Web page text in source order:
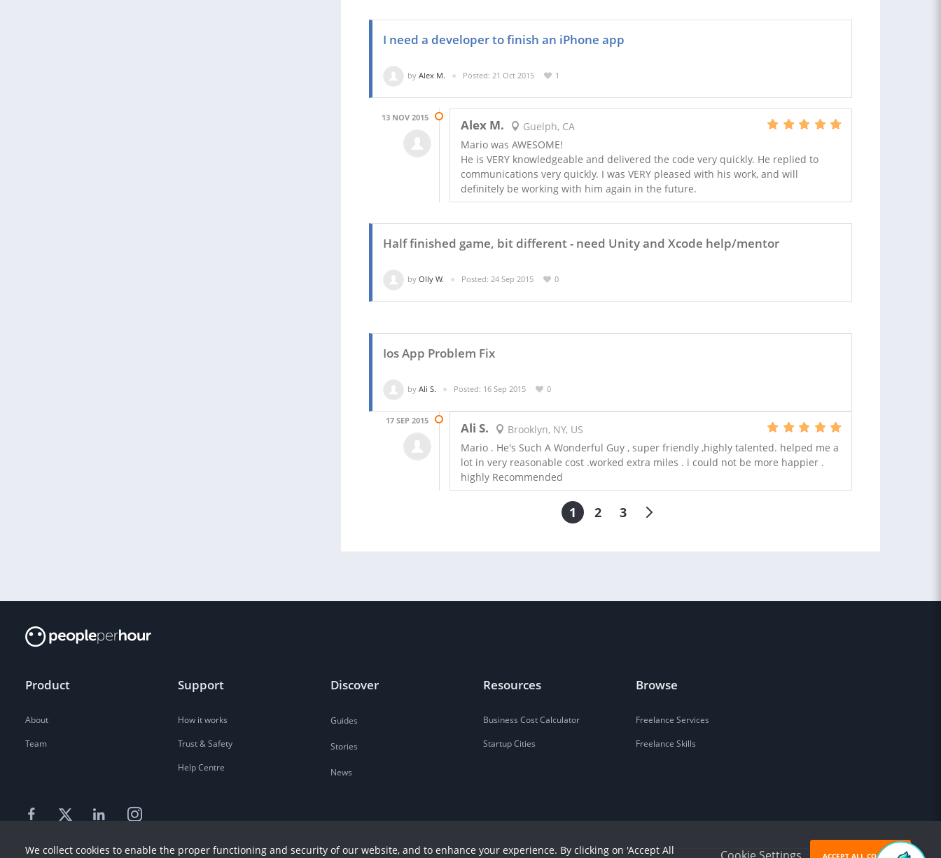
I need a developer to finish an iPhone app
by Alex M. Posted: 21 Oct 2015 1
13 NOV 2015 Alex M.
Guelph, CA
Mario was AWESOME!
He is VERY knowledgeable and delivered the code very quickly. He replied to
communications very quickly. I was VERY pleased with his work, and will
definitely be working with him again in the future.
Half finished game, bit different - need Unity and Xcode help/mentor
by Olly W. Posted: 24 Sep 2015 0
Ios App Problem Fix
by Ali S. Posted: 16 Sep 2015 0
17 SEP 2015 Ali S.
Brooklyn, NY, US
Mario . He's Such A Wonderful Guy , super friendly ,highly talented. helped me a
lot in very reasonable cost .worked extra miles . i could not be more happier .
highly Recommended
1 2 3
Product
About
Team
Support
How it works
Trust & Safety
Help Centre
Discover
Guides
Stories
News
Resources
Business Cost Calculator
Startup Cities
Browse
Freelance Services
Freelance Skills
We collect cookies to enable the proper functioning and security of our website, and to enhance your experience. By clicking on 'Accept All ACCEPT ALL COOKIES